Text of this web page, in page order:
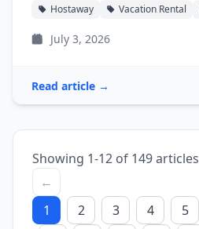
Hostaway Vacation Rental
July 3, 2026
Read article →
Showing 1-12 of 149 articles
←
1
2 3 4 5